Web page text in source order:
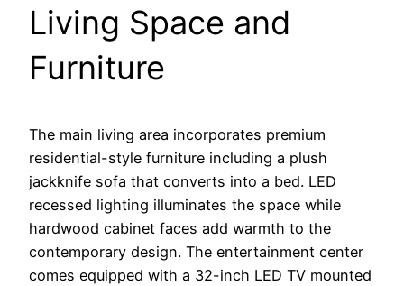
Living Space and
Furniture
The main living area incorporates premium
residential-style furniture including a plush
jackknife sofa that converts into a bed. LED
recessed lighting illuminates the space while
hardwood cabinet faces add warmth to the
contemporary design. The entertainment center
comes equipped with a 32-inch LED TV mounted